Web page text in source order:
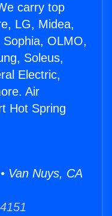
carry top
LG, Midea,
OLMO,
Soleus,
Electric,
Air
Hot Spring
Van Nuys, CA